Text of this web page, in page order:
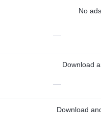
No
—
Download
—
Download